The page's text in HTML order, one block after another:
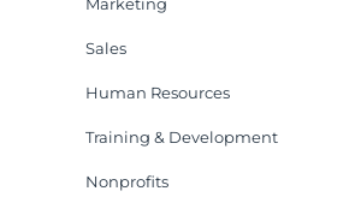
Marketing
Sales
Human Resources
Training & Development
Nonprofits